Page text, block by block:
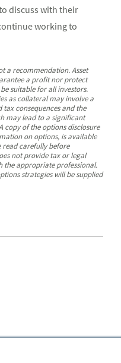
discuss with their
working to
a recommendation. Asset
a profit nor protect
suitable for all investors.
as collateral may involve a
consequences and the
may lead to a significant
copy of the options disclosure
on options, is available
carefully before
not provide tax or legal
the appropriate professional.
strategies will be supplied